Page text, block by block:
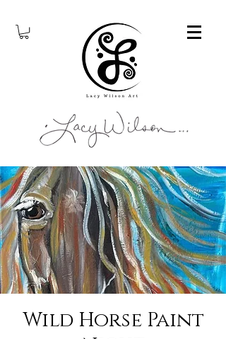
Wild Horse Paint